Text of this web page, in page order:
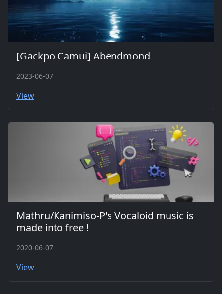
[Gackpo Camui] Abendmond
2023-06-07
View
Mathru/Kanimiso-P's Vocaloid music is
made into free !
2020-06-07
View